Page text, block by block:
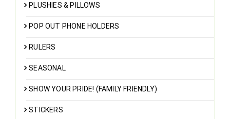
PLUSHIES & PILLOWS
POP OUT PHONE HOLDERS
RULERS
SEASONAL
SHOW YOUR PRIDE! (FAMILY FRIENDLY)
STICKERS